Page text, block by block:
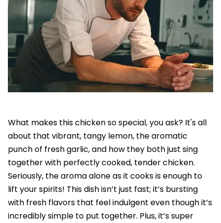
What makes this chicken so special, you ask? It's all
about that vibrant, tangy lemon, the aromatic
punch of fresh garlic, and how they both just sing
together with perfectly cooked, tender chicken.
Seriously, the aroma alone as it cooks is enough to
lift your spirits! This dish isn’t just fast; it’s bursting
with fresh flavors that feel indulgent even though it’s
incredibly simple to put together. Plus, it’s super